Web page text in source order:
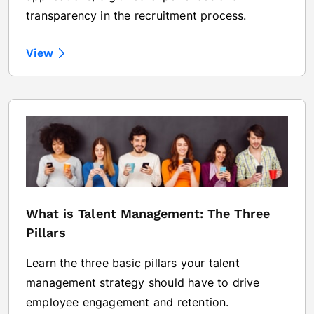
transparency in the recruitment process.
View
What is Talent Management: The Three
Pillars
Learn the three basic pillars your talent
management strategy should have to drive
employee engagement and retention.